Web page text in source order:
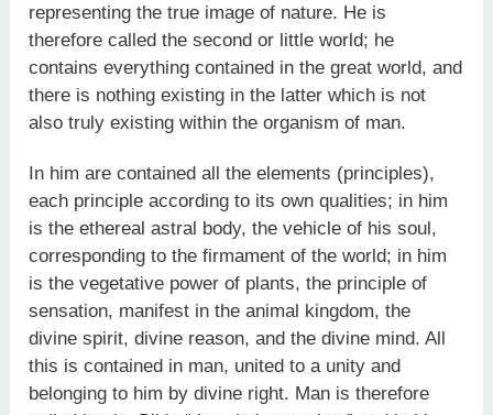
representing the true image of nature. He is
therefore called the second or little world; he
contains everything contained in the great world, and
there is nothing existing in the latter which is not
also truly existing within the organism of man.
In him are contained all the elements (principles),
each principle according to its own qualities; in him
is the ethereal astral body, the vehicle of his soul,
corresponding to the firmament of the world; in him
is the vegetative power of plants, the principle of
sensation, manifest in the animal kingdom, the
divine spirit, divine reason, and the divine mind. All
this is contained in man, united to a unity and
belonging to him by divine right. Man is therefore